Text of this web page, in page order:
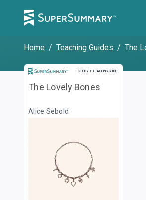
Home / Teaching Guides / The
STUDY + TEACHING GUIDE
Study and Teaching
The Lovely Bones
Alice Sebold